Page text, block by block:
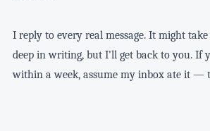
I reply to every real message. It might
deep in writing, but I'll get back to you. If
within a week, assume my inbox ate it —